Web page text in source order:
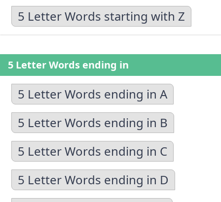
5 Letter Words starting with Z
5 Letter Words ending in
5 Letter Words ending in A
5 Letter Words ending in B
5 Letter Words ending in C
5 Letter Words ending in D